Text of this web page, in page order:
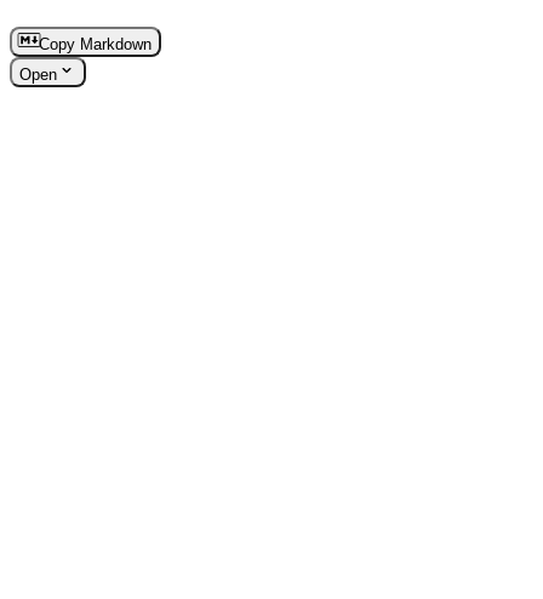
Copy Markdown
Open